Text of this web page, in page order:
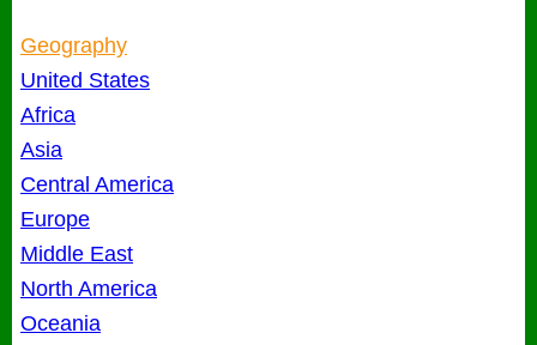
Geography
United States
Africa
Asia
Central America
Europe
Middle East
North America
Oceania